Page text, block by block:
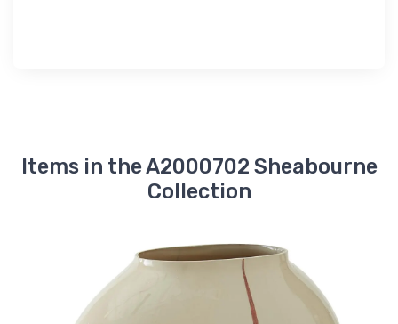
Items in the A2000702 Sheabourne
Collection